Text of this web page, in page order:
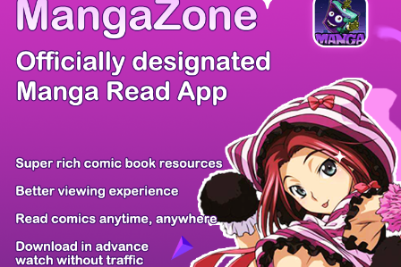
There're 0 tsukkomis